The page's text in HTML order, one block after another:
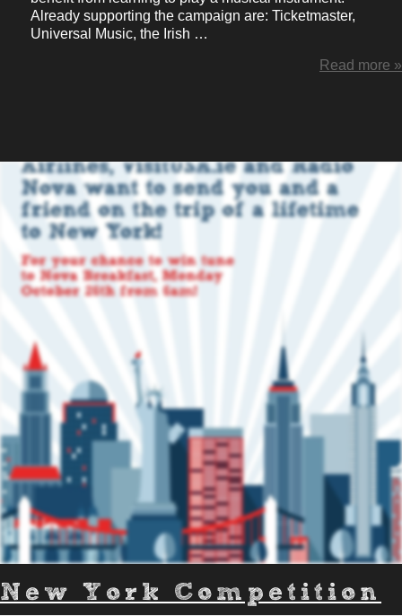
Already supporting the campaign are: Ticketmaster,
Universal Music, the Irish …
Read more »
New York Competition